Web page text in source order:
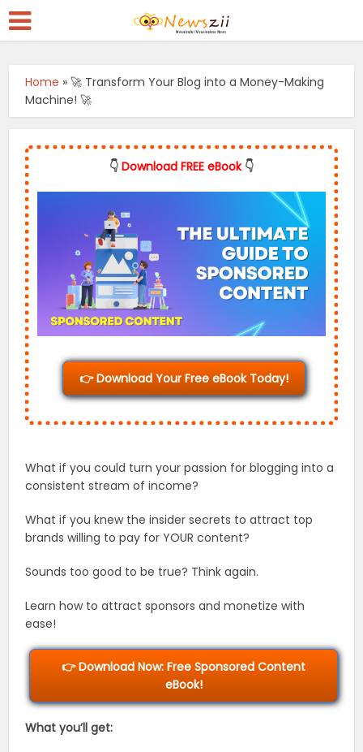
Home » 🚀 Transform Your Blog into a Money-Making
Machine! 🚀
👇 Download FREE eBook👇
👉 Download Your Free eBook Today!
What if you could turn your passion for blogging into a
consistent stream of income?
What if you knew the insider secrets to attract top
brands willing to pay for YOUR content?
Sounds too good to be true? Think again.
Learn how to attract sponsors and monetize with
ease!
👉 Download Now: Free Sponsored Content
eBook!
What you’ll get: